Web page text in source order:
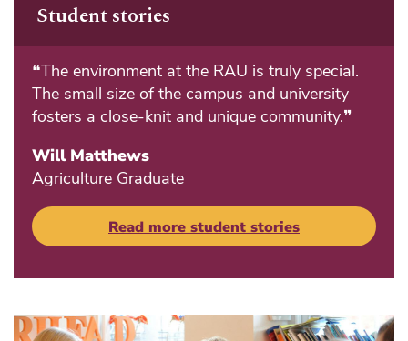
Student stories
❝The environment at the RAU is truly special.
The small size of the campus and university
fosters a close-knit and unique community.❞
Will Matthews
Agriculture Graduate
Read more student stories